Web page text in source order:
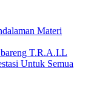
Materi
T.R.A.I.L
Untuk Semua